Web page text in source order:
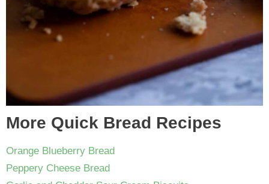
More Quick Bread Recipes
Orange Blueberry Bread
Peppery Cheese Bread